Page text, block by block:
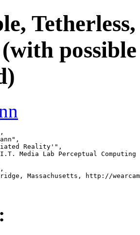
Reality'",
Media Lab Perceptual Computing
Massachusetts, http://